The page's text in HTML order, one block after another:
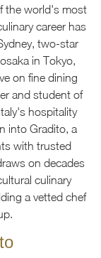
the world's most
career has
two-star
in Tokyo,
on fine dining
and student of
hospitality
into Gradito, a
with trusted
on decades
culinary
a vetted chef